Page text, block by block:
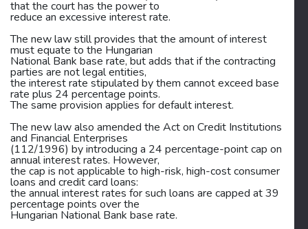
that the court has the power to
reduce an excessive interest rate.
The new law still provides that the amount of interest
must equate to the Hungarian
National Bank base rate, but adds that if the contracting
parties are not legal entities,
the interest rate stipulated by them cannot exceed base
rate plus 24 percentage points.
The same provision applies for default interest.
The new law also amended the Act on Credit Institutions
and Financial Enterprises
(112/1996) by introducing a 24 percentage-point cap on
annual interest rates. However,
the cap is not applicable to high-risk, high-cost consumer
loans and credit card loans:
the annual interest rates for such loans are capped at 39
percentage points over the
Hungarian National Bank base rate.